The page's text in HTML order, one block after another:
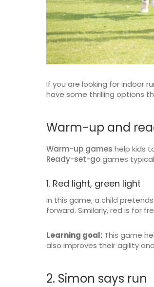
If you are looking for indoor
have some thrilling options
Warm-up and
Warm-up games help kids
Ready-set-gogames
1. Red light, green light
In this game, a child
forward. Similarly, red is for
Learning goal: This game
also improves their agility
2. Simon says run